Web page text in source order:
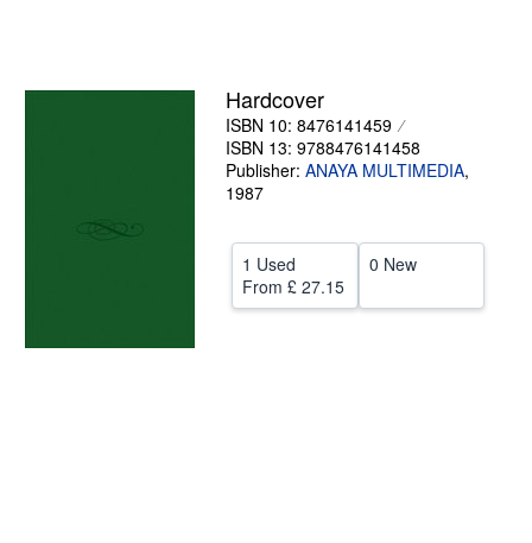
Textbooks
CLOSE
Hardcover
ISBN 10: 8476141459
ISBN 13: 9788476141458
Publisher: ANAYA MULTIMEDIA,
1987
1 Used
From £ 27.15
0 New